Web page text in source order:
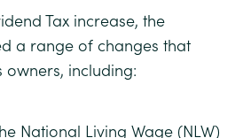
Tax increase, the
a range of changes that
including:
National Living Wage (NLW)